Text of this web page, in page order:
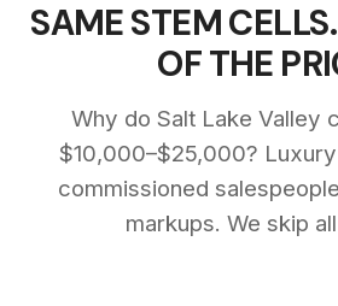
SAME STEM
OF THE
Why do Salt Lake Valley
$10,000–$25,000?
commissioned
markups. We skip